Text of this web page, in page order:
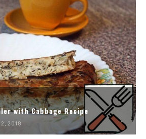
with Cabbage Recipe
2018